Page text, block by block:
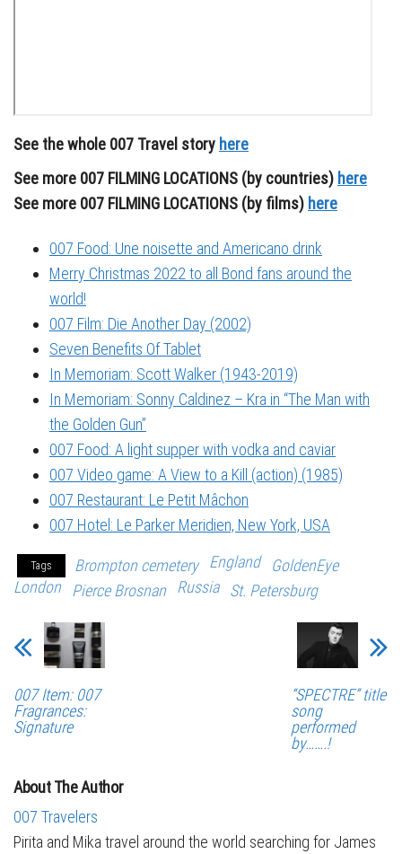
See the whole 007 Travel story here
See more 007 FILMING LOCATIONS (by countries) here
See more 007 FILMING LOCATIONS (by films) here
007 Food: Une noisette and Americano drink
Merry Christmas 2022 to all Bond fans around the
world!
007 Film: Die Another Day (2002)
Seven Benefits Of Tablet
In Memoriam: Scott Walker (1943-2019)
In Memoriam: Sonny Caldinez – Kra in “The Man with
the Golden Gun”
007 Food: A light supper with vodka and caviar
007 Video game: A View to a Kill (action) (1985)
007 Restaurant: Le Petit Mâchon
007 Hotel: Le Parker Meridien, New York, USA
Tags Brompton cemetery England
GoldenEye
London
Pierce Brosnan Russia St. Petersburg
007 Item: 007
Fragrances:
Signature
“SPECTRE” title
song
performed
by…….!
About The Author
007 Travelers
Pirita and Mika travel around the world searching for James